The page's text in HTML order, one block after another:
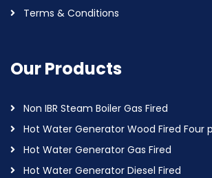
Terms & Conditions
Our Products
Non IBR Steam Boiler Gas Fired
Hot Water Generator Wood Fired Four
Hot Water Generator Gas Fired
Hot Water Generator Diesel Fired